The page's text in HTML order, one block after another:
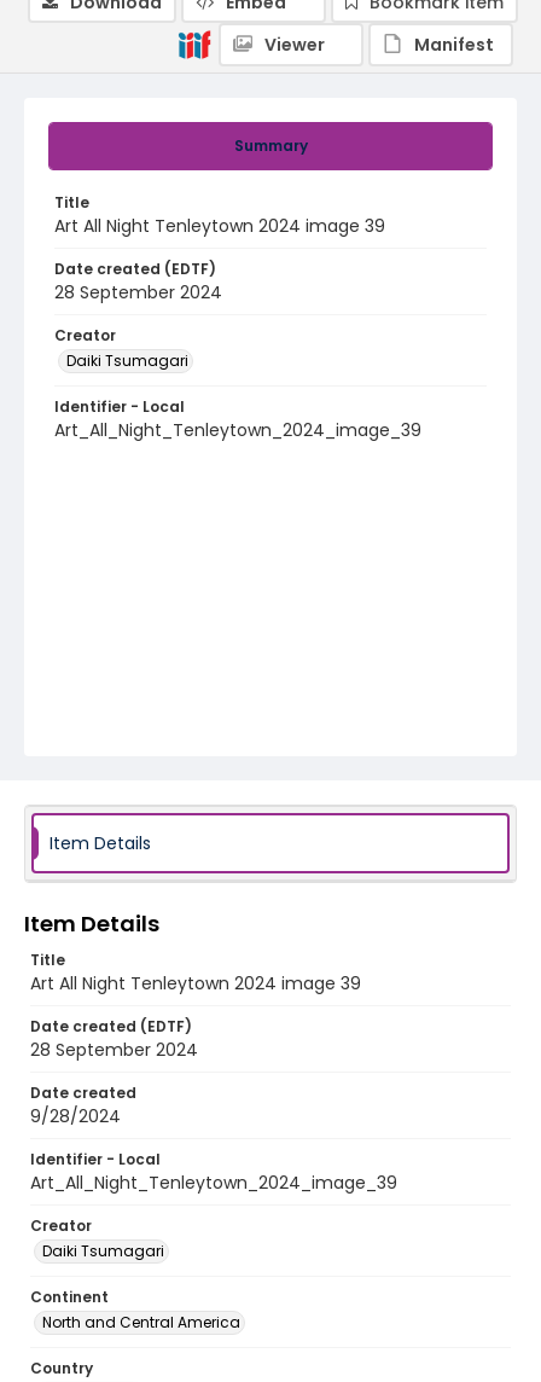
Summary
Title
Art All Night Tenleytown 2024 image 39
Date created (EDTF)
28 September 2024
Creator
Daiki Tsumagari
Identifier - Local
Art_All_Night_Tenleytown_2024_image_39
Viewer
Manifest
Item Details
Item Details
Title
Art All Night Tenleytown 2024 image 39
Date created (EDTF)
28 September 2024
Date created
9/28/2024
Identifier - Local
Art_All_Night_Tenleytown_2024_image_39
Creator
Daiki Tsumagari
Continent
North and Central America
Country